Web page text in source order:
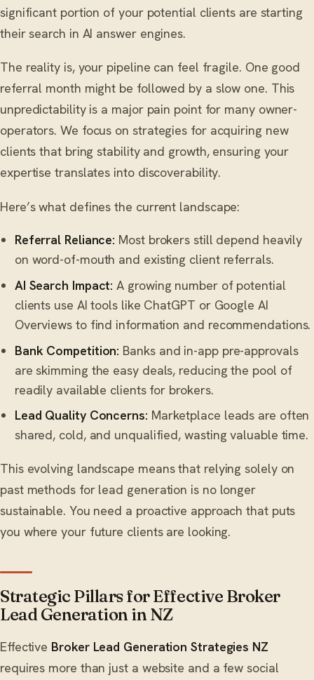
significant portion of your potential clients are starting
their search in AI answer engines.
The reality is, your pipeline can feel fragile. One good
referral month might be followed by a slow one. This
unpredictability is a major pain point for many owner-
operators. We focus on strategies for acquiring new
clients that bring stability and growth, ensuring your
expertise translates into discoverability.
Here’s what defines the current landscape:
Referral Reliance: Most brokers still depend heavily
on word-of-mouth and existing client referrals.
AI Search Impact: A growing number of potential
clients use AI tools like ChatGPT or Google AI
Overviews to find information and recommendations.
Bank Competition: Banks and in-app pre-approvals
are skimming the easy deals, reducing the pool of
readily available clients for brokers.
Lead Quality Concerns: Marketplace leads are often
shared, cold, and unqualified, wasting valuable time.
This evolving landscape means that relying solely on
past methods for lead generation is no longer
sustainable. You need a proactive approach that puts
you where your future clients are looking.
Strategic Pillars for Effective Broker
Lead Generation in NZ
Effective Broker Lead Generation Strategies NZ
requires more than just a website and a few social